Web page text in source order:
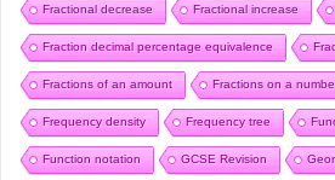
Fractional decrease Fractional increase
Fraction decimal percentage equivalence
Fractions of an amount Fractions on a
Frequency density Frequency tree
Function notation GCSE Revision